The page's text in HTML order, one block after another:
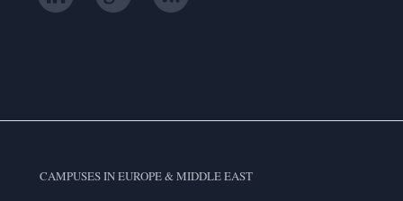
CAMPUSES IN EUROPE & MIDDLE EAST